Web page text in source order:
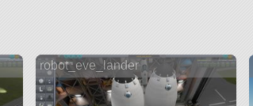
and
robot_eve_lander